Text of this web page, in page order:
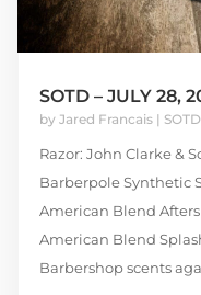
SOTD – JULY 28,
by Jared Francais| SOTD
Razor: John Clarke &
Barberpole Synthetic
American Blend
American Blend
Barbershop scents